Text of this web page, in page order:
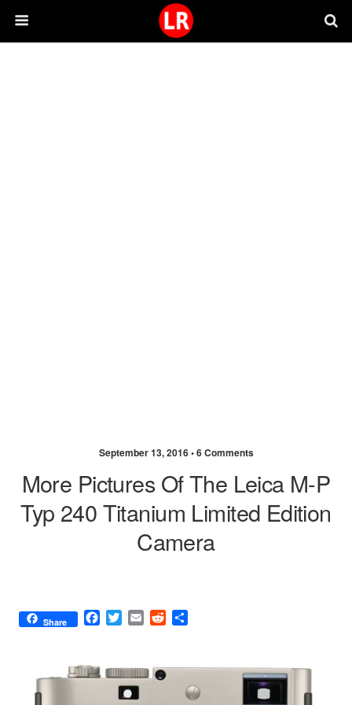
September 13, 2016 •6 Comments
More Pictures Of The Leica M-P
Typ 240 Titanium Limited Edition
Camera
Share
F
e
b
T
t
t
e
E
i
l
R
d
i
r